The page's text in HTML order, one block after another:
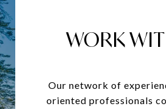
WORK
Our network of
oriented professionals